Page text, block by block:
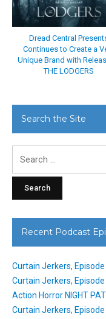
Dread Central
Continues to Create a
Unique Brand with
THE LODGERS
Search the Site
Recent Podcast
Curtain Jerkers,
Curtain Jerkers, Episode
Action Horror NIGHT
Curtain Jerkers,